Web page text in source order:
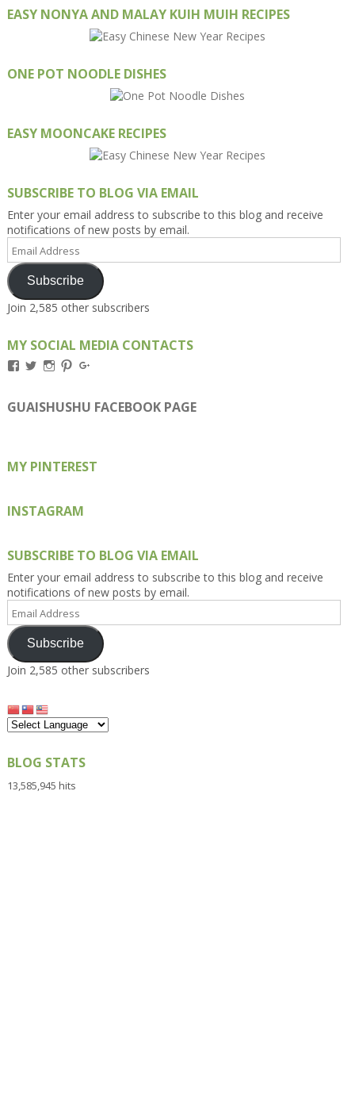
EASY NONYA AND MALAY KUIH MUIH RECIPES
ONE POT NOODLE DISHES
EASY MOONCAKE RECIPES
SUBSCRIBE TO BLOG VIA EMAIL
Enter your email address to subscribe to this blog and receive
notifications of new posts by email.
Address
Subscribe
Join 2,585 other subscribers
MY SOCIAL MEDIA CONTACTS
View
on
Facebook
View
on
Twitter
View
on
Instagram
View
on
Pinterest
on
Google+
GUAISHUSHU FACEBOOK PAGE
MY PINTEREST
INSTAGRAM
SUBSCRIBE TO BLOG VIA EMAIL
Enter your email address to subscribe to this blog and receive
notifications of new posts by email.
Address
Subscribe
Join 2,585 other subscribers
BLOG STATS
13,585,945 hits